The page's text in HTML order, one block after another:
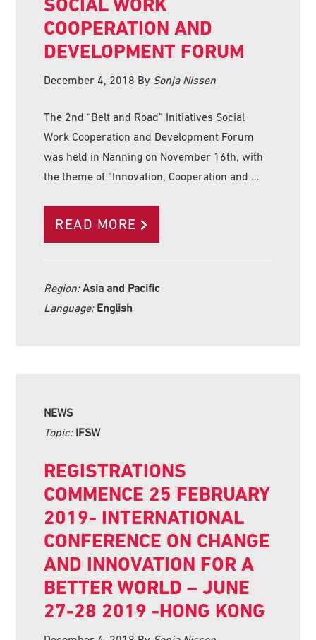
COOPERATION AND
DEVELOPMENT FORUM
December 4, 2018 By Sonja Nissen
The 2nd “Belt and Road” Initiatives Social
Work Cooperation and Development Forum
was held in Nanning on November 16th, with
the theme of “Innovation, Cooperation and …
READ MORE
Region:Asia and Pacific
Language: English
NEWS
Topic: IFSW
REGISTRATIONS
COMMENCE 25 FEBRUARY
2019- INTERNATIONAL
CONFERENCE ON CHANGE
AND INNOVATION FOR A
BETTER WORLD – JUNE
27-28 2019 -HONG KONG